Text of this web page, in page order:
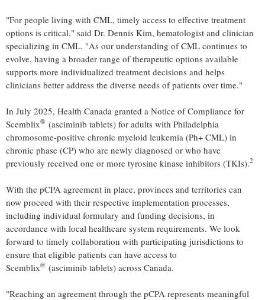
"For people living with CML, timely access to effective treatment
options is critical," said Dr. Dennis Kim, hematologist and clinician
specializing in CML. "As our understanding of CML continues to
evolve, having a broader range of therapeutic options available
supports more individualized treatment decisions and helps
clinicians better address the diverse needs of patients over time."
In July 2025, Health Canada granted a Notice of Compliance for
Scemblix® (asciminib tablets) for adults with Philadelphia
chromosome-positive chronic myeloid leukemia (Ph+ CML) in
chronic phase (CP) who are newly diagnosed or who have
previously received one or more tyrosine kinase inhibitors (TKIs).2
With the pCPA agreement in place, provinces and territories can
now proceed with their respective implementation processes,
including individual formulary and funding decisions, in
accordance with local healthcare system requirements. We look
forward to timely collaboration with participating jurisdictions to
ensure that eligible patients can have access to
Scemblix® (asciminib tablets) across Canada.
"Reaching an agreement through the pCPA represents meaningful